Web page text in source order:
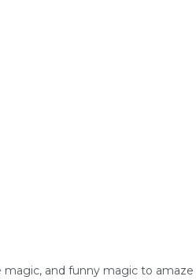
and funny magic to